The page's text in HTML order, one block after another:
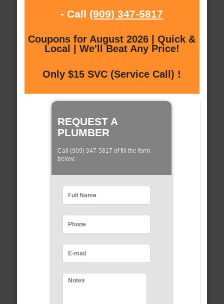
- Call (909) 347-5817
Coupons for August 2026 | Quick &
Local | We'll Beat Any Price!
Only $15 SVC (Service Call) !
REQUEST A
PLUMBER
Call (909) 347-5817 of fill the form
below: